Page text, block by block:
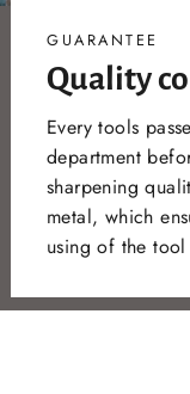
GUARANTEE
Quality
Every tools
department
sharpening
metal, which
using of the